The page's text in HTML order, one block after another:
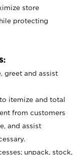
store
protecting
greet and assist
itemize and total
from customers
and assist
unpack, stock,